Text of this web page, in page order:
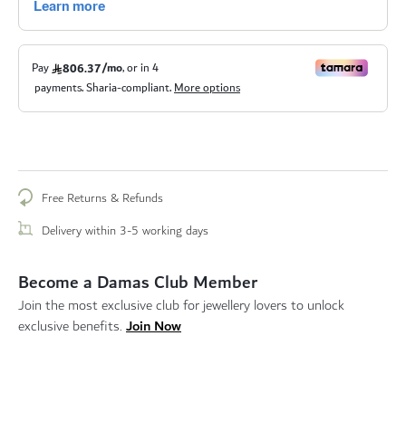
Free Returns & Refunds
Delivery within 3-5 working days
Become a Damas Club Member
Join the most exclusive club for jewellery lovers to unlock
exclusive benefits. Join Now